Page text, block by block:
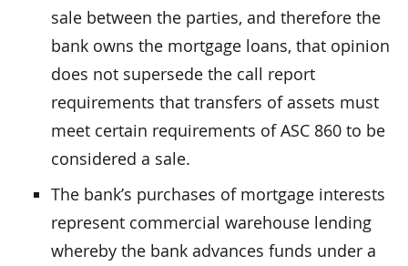
sale between the parties, and therefore the
bank owns the mortgage loans, that opinion
does not supersede the call report
requirements that transfers of assets must
meet certain requirements of ASC 860 to be
considered a sale.
The bank’s purchases of mortgage interests
represent commercial warehouse lending
whereby the bank advances funds under a